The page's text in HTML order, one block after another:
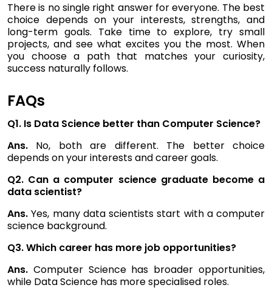
There is no single right answer for everyone. The best
choice depends on your interests, strengths, and
long-term goals. Take time to explore, try small
projects, and see what excites you the most. When
you choose a path that matches your curiosity,
success naturally follows.
FAQs
Q1. Is Data Science better than Computer Science?
Ans. No, both are different. The better choice
depends on your interests and career goals.
Q2. Can a computer science graduate become a
data scientist?
Ans. Yes, many data scientists start with a computer
science background.
Q3. Which career has more job opportunities?
Ans. Computer Science has broader opportunities,
while Data Science has more specialised roles.